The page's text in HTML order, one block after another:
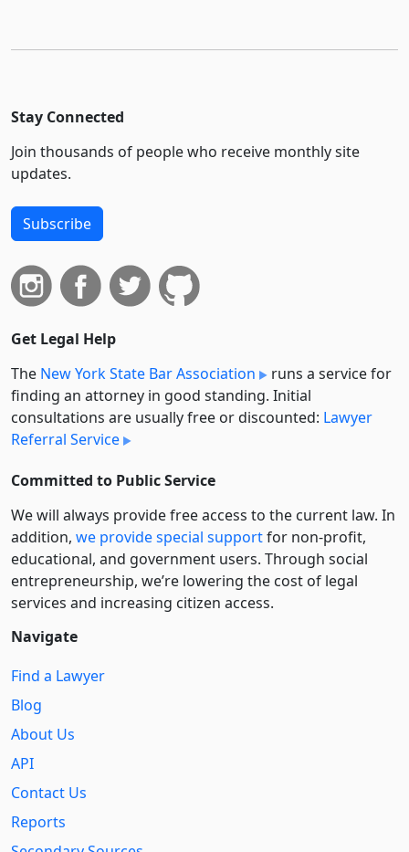
Stay Connected
Join thousands of people who receive monthly site
updates.
Subscribe
Get Legal Help
The New York State Bar Association
runs a service for
finding an attorney in good standing. Initial
consultations are usually free or discounted: Lawyer
Referral Service
Committed to Public Service
We will always provide free access to the current law. In
addition, we provide special supportfor non-profit,
educational, and government users. Through social
entre­pre­neurship, we’re lowering the cost of legal
services and increasing citizen access.
Navigate
Find a Lawyer
Blog
About Us
API
Contact Us
Reports